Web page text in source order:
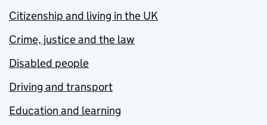
Citizenship and living in the UK
Crime, justice and the law
Disabled people
Driving and transport
Education and learning